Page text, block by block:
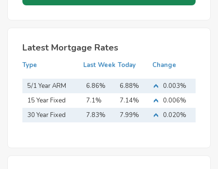
Latest Mortgage Rates
Type Last Week Today Change
5/1 Year ARM 6.86% 6.88%
0.003%
15 Year Fixed
Mortgage
7.1% 7.14%
0.006%
30 Year Fixed
7.83% 7.99% 0.020%